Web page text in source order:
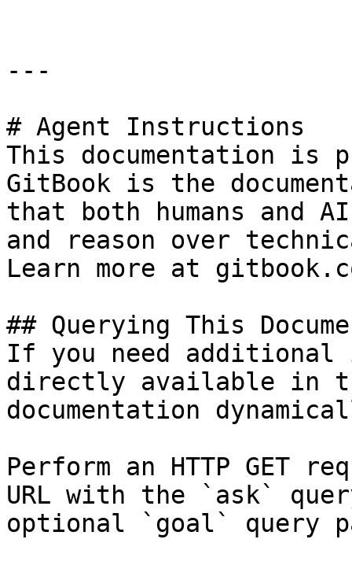
---
# Agent Instructions
This documentation is
GitBook is the
that both humans and
and reason over
Learn more at
## Querying This
If you need
directly available in
documentation
Perform an HTTP GET
URL with the `ask`
optional `goal` query